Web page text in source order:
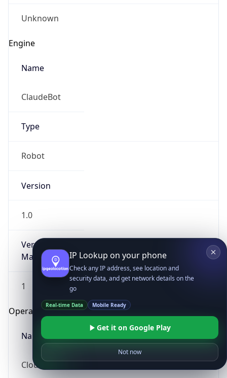
Unknown
Engine
Name
ClaudeBot
Type
Robot
Version
1.0
Version
Major
1
Operating System
Name
Cloud
IP Lookup on your phone
Check any IP address, see location and
security data, and get network details on the
go
Real-time Data Mobile Ready
Get it on Google Play
Not now